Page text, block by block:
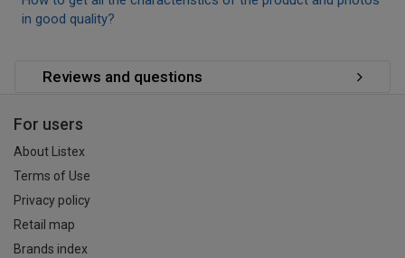
in good quality?
Reviews and questions
For users
About Listex
Terms of Use
Privacy policy
Retail map
Brands index